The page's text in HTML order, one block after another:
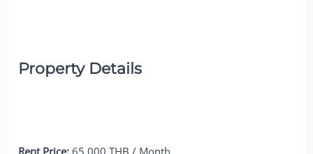
Property Details
Rent Price: 65,000 THB / Month